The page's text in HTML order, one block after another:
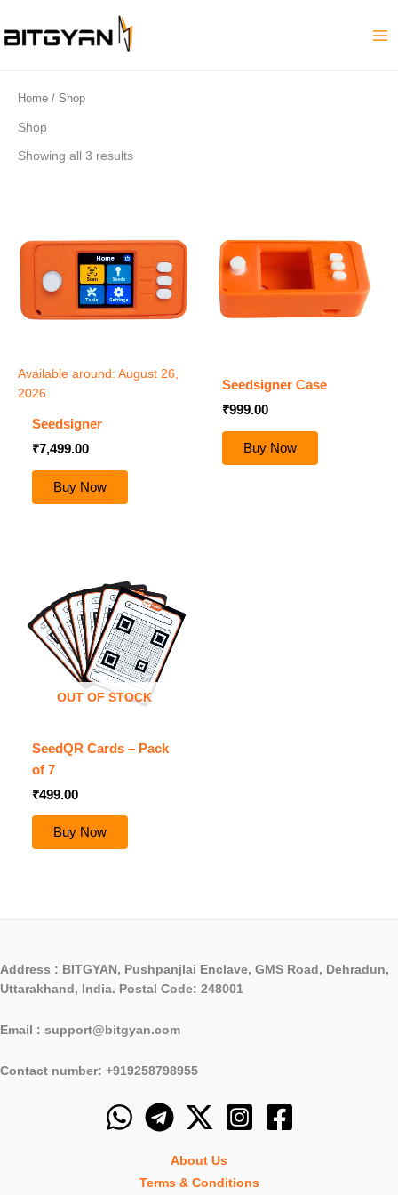
to
content
Home / Shop
Shop
Showing all 3 results
Available around: August 26,
2026
Seedsigner
₹7,499.00
Buy Now
Seedsigner Case
₹999.00
Buy Now
OUT OF STOCK
SeedQR Cards – Pack
of 7
₹499.00
Buy Now
Address : BITGYAN, Pushpanjlai Enclave, GMS Road, Dehradun,
Uttarakhand, India. Postal Code: 248001
Email : support@bitgyan.com
Contact number: +919258798955
About Us
Terms & Conditions